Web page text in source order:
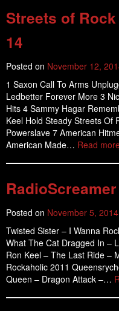
Streets of
14
Posted on November 12,
1 Saxon Call To Arms
Ledbetter Forever More 3
Hits 4 Sammy Hagar
Keel Hold Steady Streets Of
Powerslave 7 American
American Made… Read
Posted on November 5, 2014
Twisted Sister – I Wanna
What The Cat Dragged In –
Ron Keel – The Last Ride –
Rockaholic 2011
Queen – Dragon Attack –…